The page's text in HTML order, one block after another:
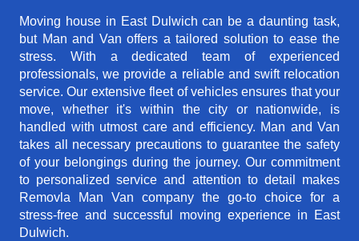
Moving house in East Dulwich can be a daunting task,
but Man and Van offers a tailored solution to ease the
stress. With a dedicated team of experienced
professionals, we provide a reliable and swift relocation
service. Our extensive fleet of vehicles ensures that your
move, whether it's within the city or nationwide, is
handled with utmost care and efficiency. Man and Van
takes all necessary precautions to guarantee the safety
of your belongings during the journey. Our commitment
to personalized service and attention to detail makes
Removla Man Van company the go-to choice for a
stress-free and successful moving experience in East
Dulwich.